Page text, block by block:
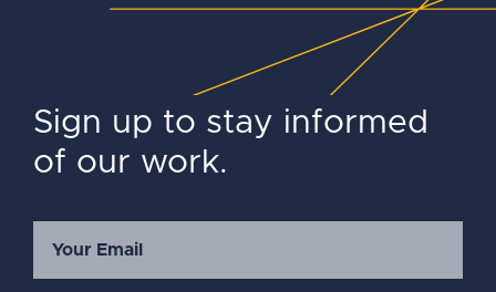
Sign up to stay informed
of our work.